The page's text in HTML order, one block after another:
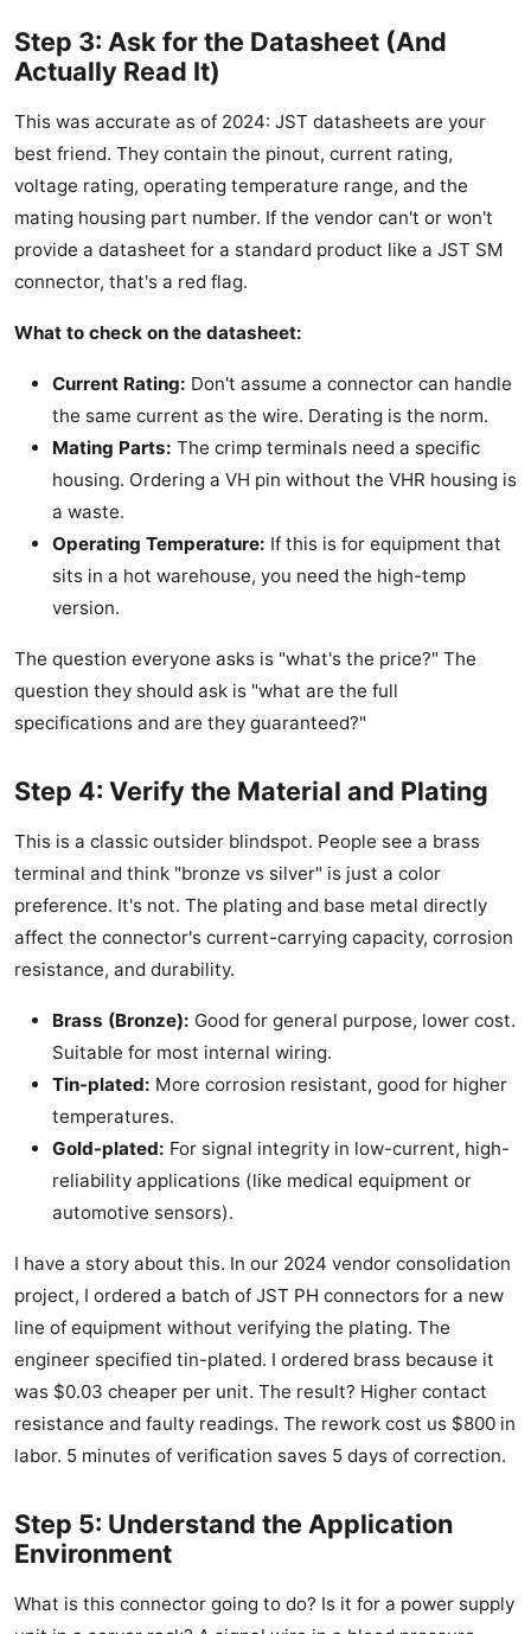
Step 3: Ask for the Datasheet (And
Actually Read It)
This was accurate as of 2024: JST datasheets are your
best friend. They contain the pinout, current rating,
voltage rating, operating temperature range, and the
mating housing part number. If the vendor can't or won't
provide a datasheet for a standard product like a JST SM
connector, that's a red flag.
What to check on the datasheet:
Current Rating: Don't assume a connector can handle
the same current as the wire. Derating is the norm.
Mating Parts: The crimp terminals need a specific
housing. Ordering a VH pin without the VHR housing is
a waste.
Operating Temperature: If this is for equipment that
sits in a hot warehouse, you need the high-temp
version.
The question everyone asks is "what's the price?" The
question they should ask is "what are the full
specifications and are they guaranteed?"
Step 4: Verify the Material and Plating
This is a classic outsider blindspot. People see a brass
terminal and think "bronze vs silver" is just a color
preference. It's not. The plating and base metal directly
affect the connector's current-carrying capacity, corrosion
resistance, and durability.
Brass (Bronze): Good for general purpose, lower cost.
Suitable for most internal wiring.
Tin-plated: More corrosion resistant, good for higher
temperatures.
Gold-plated: For signal integrity in low-current, high-
reliability applications (like medical equipment or
automotive sensors).
I have a story about this. In our 2024 vendor consolidation
project, I ordered a batch of JST PH connectors for a new
line of equipment without verifying the plating. The
engineer specified tin-plated. I ordered brass because it
was $0.03 cheaper per unit. The result? Higher contact
resistance and faulty readings. The rework cost us $800 in
labor. 5 minutes of verification saves 5 days of correction.
Step 5: Understand the Application
Environment
What is this connector going to do? Is it for a power supply